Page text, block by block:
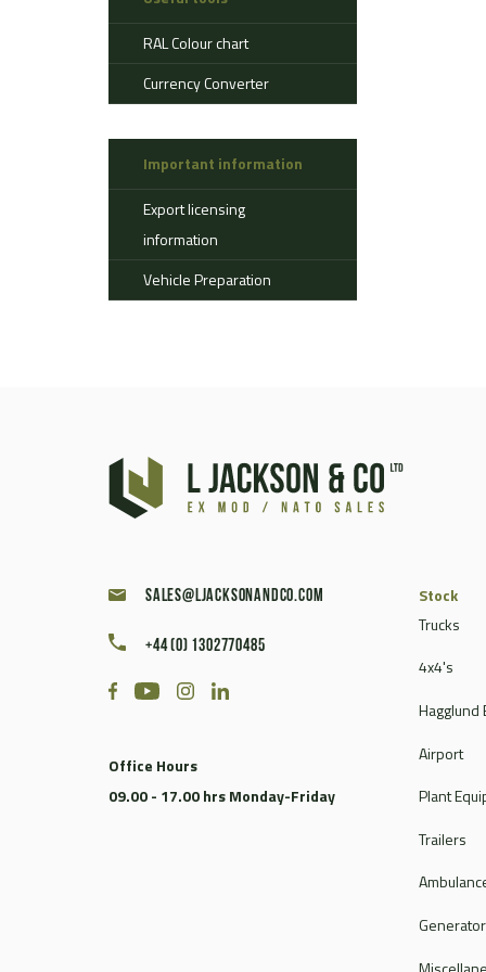
Ahlman
Alvis
AMSS
Atlas
Bomag
Case
Caterpillar
Clark
Continental
Coventry Climax
DAF
Dale
RAL Colour chart
Currency Converter
Important information
Export licensing
information
Vehicle Preparation
sales@ljacksonandco.com
+44 (0) 1302770485
Office Hours
09.00 - 17.00 hrs Monday-Friday
Stock
Trucks
4x4's
Hagglund
Airport
Plant
Trailers